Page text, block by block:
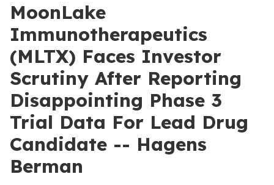
MoonLake
Immunotherapeutics
(MLTX) Faces Investor
Scrutiny After Reporting
Disappointing Phase 3
Trial Data For Lead Drug
Candidate -- Hagens
Berman